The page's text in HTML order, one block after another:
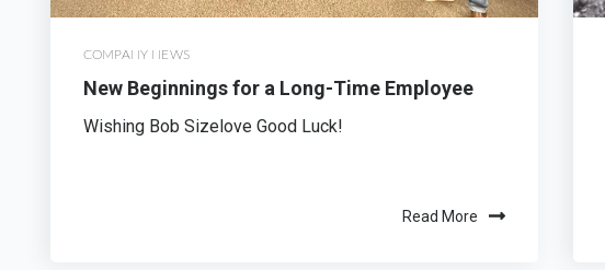
COMPANY NEWS
New Beginnings for a Long-Time Employee
Wishing Bob Sizelove Good Luck!
Read More